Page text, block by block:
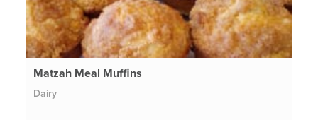
Matzah Meal Muffins
Dairy